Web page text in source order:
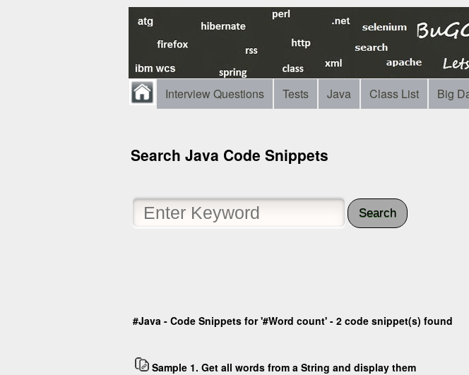
Interview Questions Tests Java Class List Big
Search Java Code Snippets
Search
#Java - Code Snippets for '#Word count' - 2 code snippet(s) found
Sample 1. Get all words from a String and display them